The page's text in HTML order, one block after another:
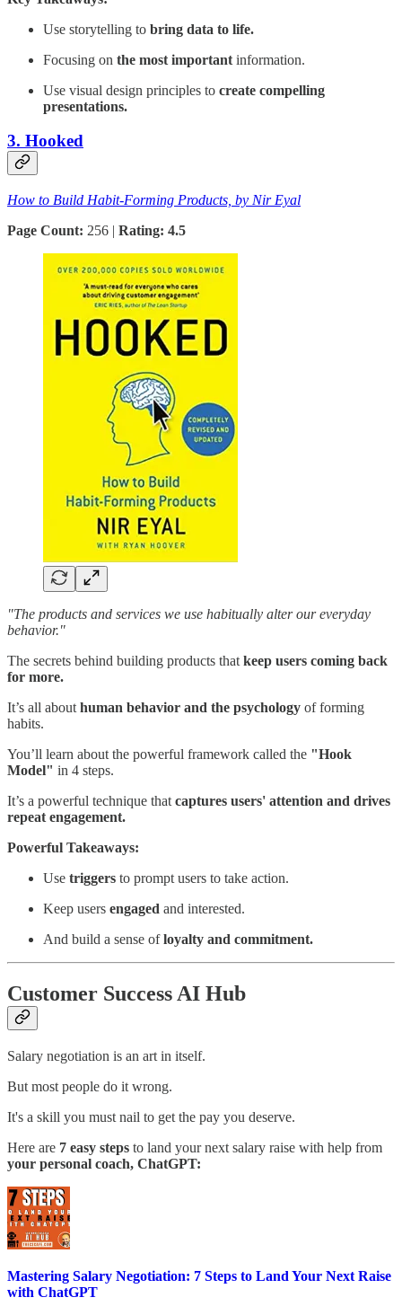
Use storytelling to bring data to life.
Focusing on the most important information.
Use visual design principles to create compelling
presentations.
3. Hooked
How to Build Habit-Forming Products, by Nir Eyal
Page Count: 256 | Rating: 4.5
"The products and services we use habitually alter our everyday
behavior."
The secrets behind building products that keep users coming back
for more.
It’s all about human behavior and the psychology of forming
habits.
You’ll learn about the powerful framework called the "Hook
Model" in 4 steps.
It’s a powerful technique that captures users' attention and drives
repeat engagement.
Powerful Takeaways:
Use triggers to prompt users to take action.
Keep users engaged and interested.
And build a sense ofloyalty and commitment.
Customer Success AI Hub
Salary negotiation is an art in itself.
But most people do it wrong.
It's a skill you must nail to get the pay you deserve.
Here are 7 easy steps to land your next salary raise with help from
your personal coach, ChatGPT:
Mastering Salary Negotiation: 7 Steps to Land Your Next Raise
with ChatGPT